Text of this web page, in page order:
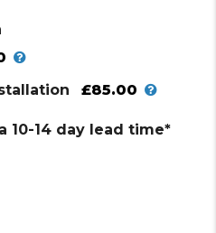
£85.00
10-14 day lead time*